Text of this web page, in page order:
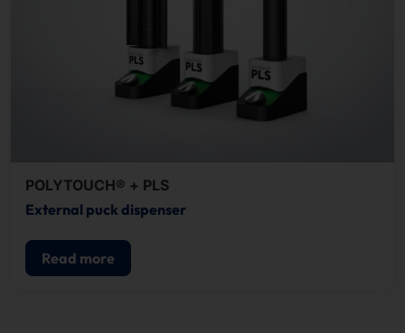
POLYTOUCH® + PLS
External puck dispenser
Read more